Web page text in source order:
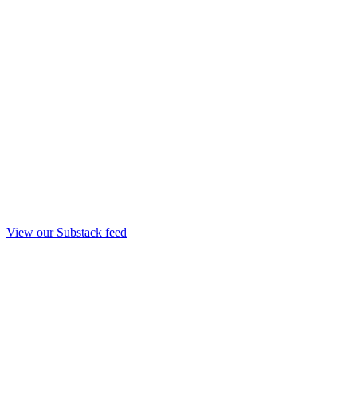
View our Substack feed